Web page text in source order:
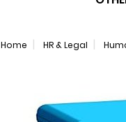
Home HR & Legal